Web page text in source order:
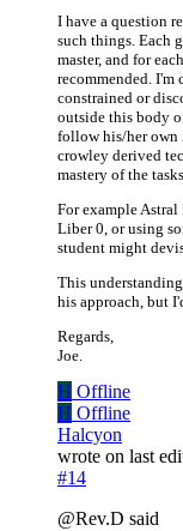
I have a question
such things. Each
master, and for
recommended.
constrained or
outside this body
follow his/her
crowley derived
mastery of the
For example
Liber 0, or using
student might
This
his approach, but
Regards,
Joe.
H Offline
H Offline
Halcyon
wrote on last
#14
@Rev.D said